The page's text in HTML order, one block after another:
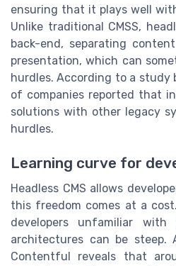
ensuring that it plays well
Unlike traditional CMSS,
back-end, separating
presentation, which can
hurdles. According to a study
of companies reported that
solutions with other legacy
hurdles.
Learning curve for
Headless CMS allows
this freedom comes at a
developers unfamiliar with
architectures can be steep.
Contentful reveals that